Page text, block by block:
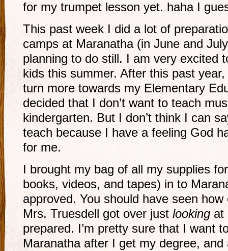
for my trumpet lesson yet. haha I
This past week I did a lot of
camps at Maranatha (in June and
planning to do still. I am very excited
kids this summer. After this past
turn more towards my Elementary
decided that I don’t want to teach
kindergarten. But I don’t think I can
teach because I have a feeling God
for me.
I brought my bag of all my supplies
books, videos, and tapes) in to
approved. You should have seen
Mrs. Truesdell got over just looking at
prepared. I’m pretty sure that I want
Maranatha after I get my degree,